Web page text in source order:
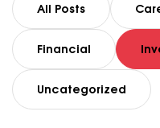
All Posts
Financial
Uncategorized